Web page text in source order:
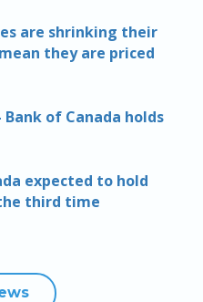
are shrinking their
they are priced
Bank of Canada holds
expected to hold
third time